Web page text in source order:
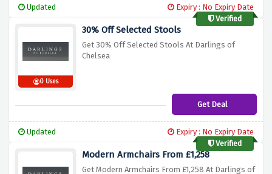
Updated
Expiry : No Expiry Date
Verified
0 Uses
30% Off Selected Stools
Get 30% Off Selected Stools At Darlings of
Chelsea
Get Deal
Updated
Expiry : No Expiry Date
Verified
Modern Armchairs From £1,258
Get Modern Armchairs From £1,258 At Darlings of